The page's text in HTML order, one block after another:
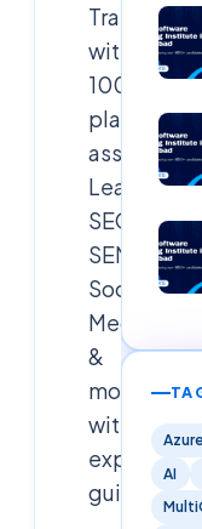
Training
with
100%
placement
assistance.
Learn
SEO,
SEM,
Social
Media
&
more
with
expert
guidance.
AI